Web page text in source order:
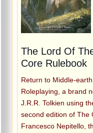
The Lord Of
Core Rulebook
Return to Middle-
Roleplaying, a brand
J.R.R. Tolkien using
second edition of The
Francesco Nepitello,